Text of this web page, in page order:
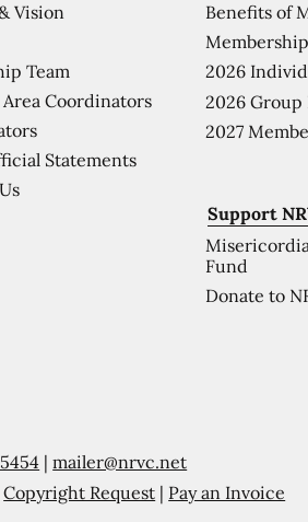
Support
Fund
Donate to
Benefits of
2026
2026
2027
Vision
Team
Coordinators
Statements
|mailer@nrvc.net
Copyright Request | Pay an Invoice